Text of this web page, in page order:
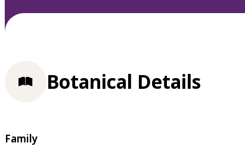
Botanical Details
Family